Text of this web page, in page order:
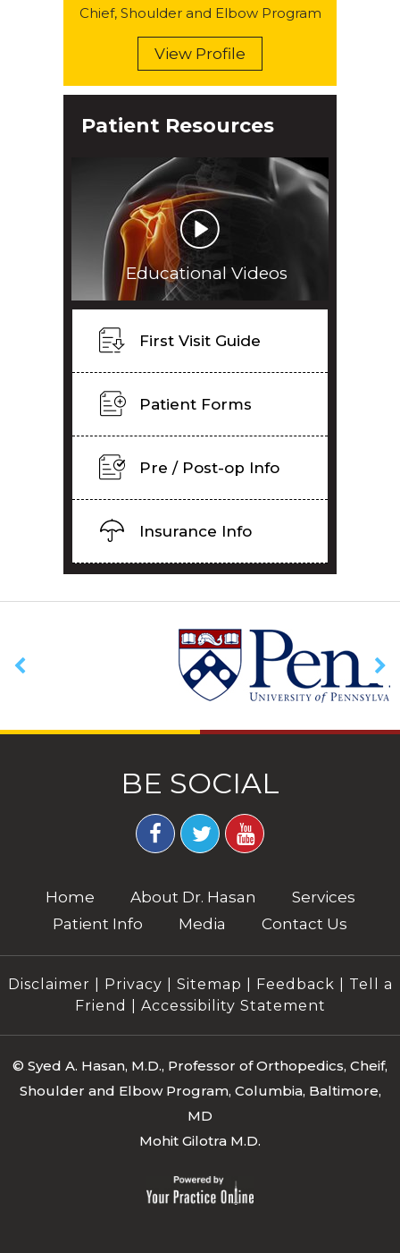
Chief, Shoulder and Elbow Program
View Profile
Patient Resources
Educational Videos
First Visit Guide
Patient Forms
Pre / Post-op Info
Insurance Info
BE SOCIAL
Home About Dr. Hasan
Services
Patient Info
Media Contact Us
Disclaimer Privacy Sitemap Feedback
Tell a
Friend
Accessibility Statement
© Syed A. Hasan, M.D., Professor of Orthopedics, Cheif,
Shoulder and Elbow Program, Columbia, Baltimore,
MD
Mohit Gilotra M.D.